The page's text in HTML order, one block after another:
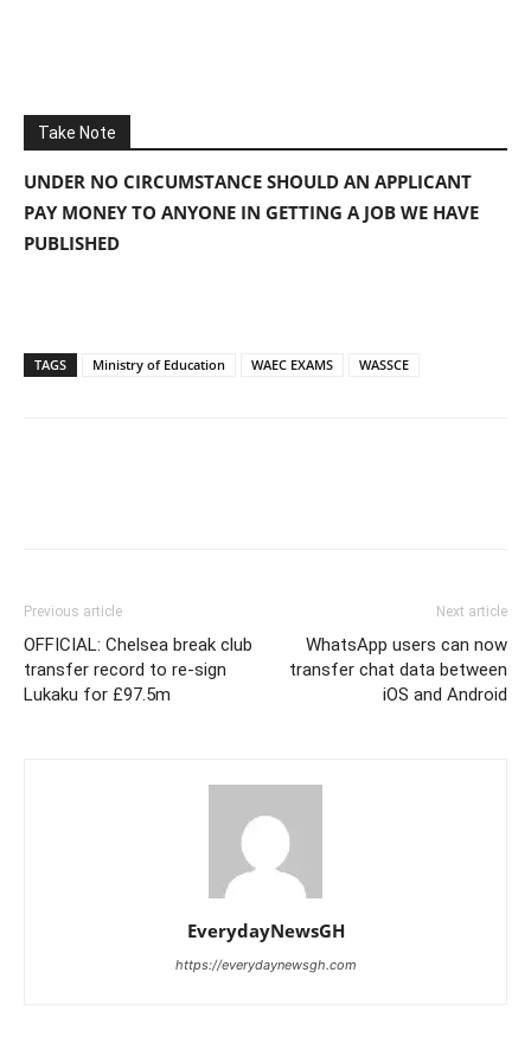
Take Note
UNDER NO CIRCUMSTANCE SHOULD AN APPLICANT
PAY MONEY TO ANYONE IN GETTING A JOB WE HAVE
PUBLISHED
TAGS Ministry of Education WAEC EXAMS WASSCE
Previous article
OFFICIAL: Chelsea break club
transfer record to re-sign
Lukaku for £97.5m
Next article
WhatsApp users can now
transfer chat data between
iOS and Android
EverydayNewsGH
https://everydaynewsgh.com